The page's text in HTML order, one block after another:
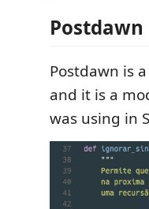
Postdawn
Postdawn is
and it is a
was using in